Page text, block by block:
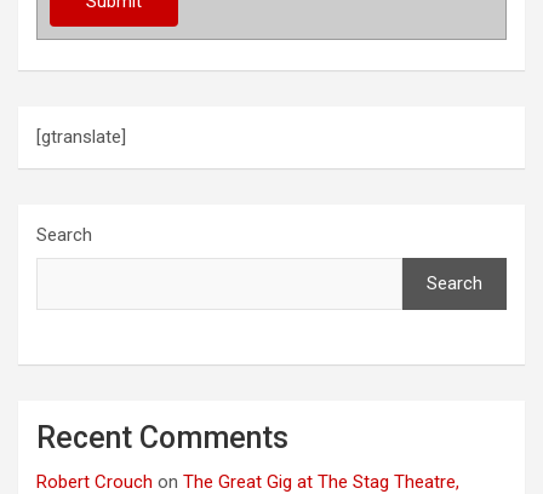
[gtranslate]
Search
Search
Recent Comments
Robert Crouch on The Great Gig at The Stag Theatre,